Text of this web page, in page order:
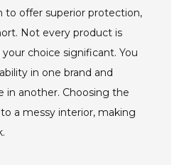
to offer superior protection,
Not every product is
choice significant. You
in one brand and
in another. Choosing the
a messy interior, making